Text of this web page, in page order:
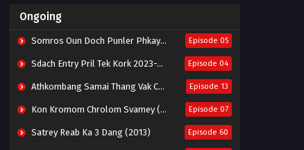
Ongoing
Somros Oun Doch Punler Phkay 2023-The Outsider Episode 05
Sdach Entry Pril Tek Kork 2023-Snow Eagle Lord Episode 04
Athkombang Samai Thang Vak Chang An (2025) Episode 13
Kon Kromom Chrolom Svamey (2023) Episode 07
Satrey Reab Ka 3 Dang (2013) Episode 60